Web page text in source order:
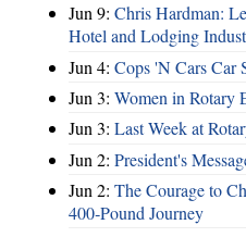
Jun 9: Chris Hardman:
Hotel and Lodging
Jun 4: Cops 'N Cars Car
Jun 3: Women in Rotary
Jun 3: Last Week at
Jun 2: President's
Jun 2: The Courage to
400‑Pound Journey